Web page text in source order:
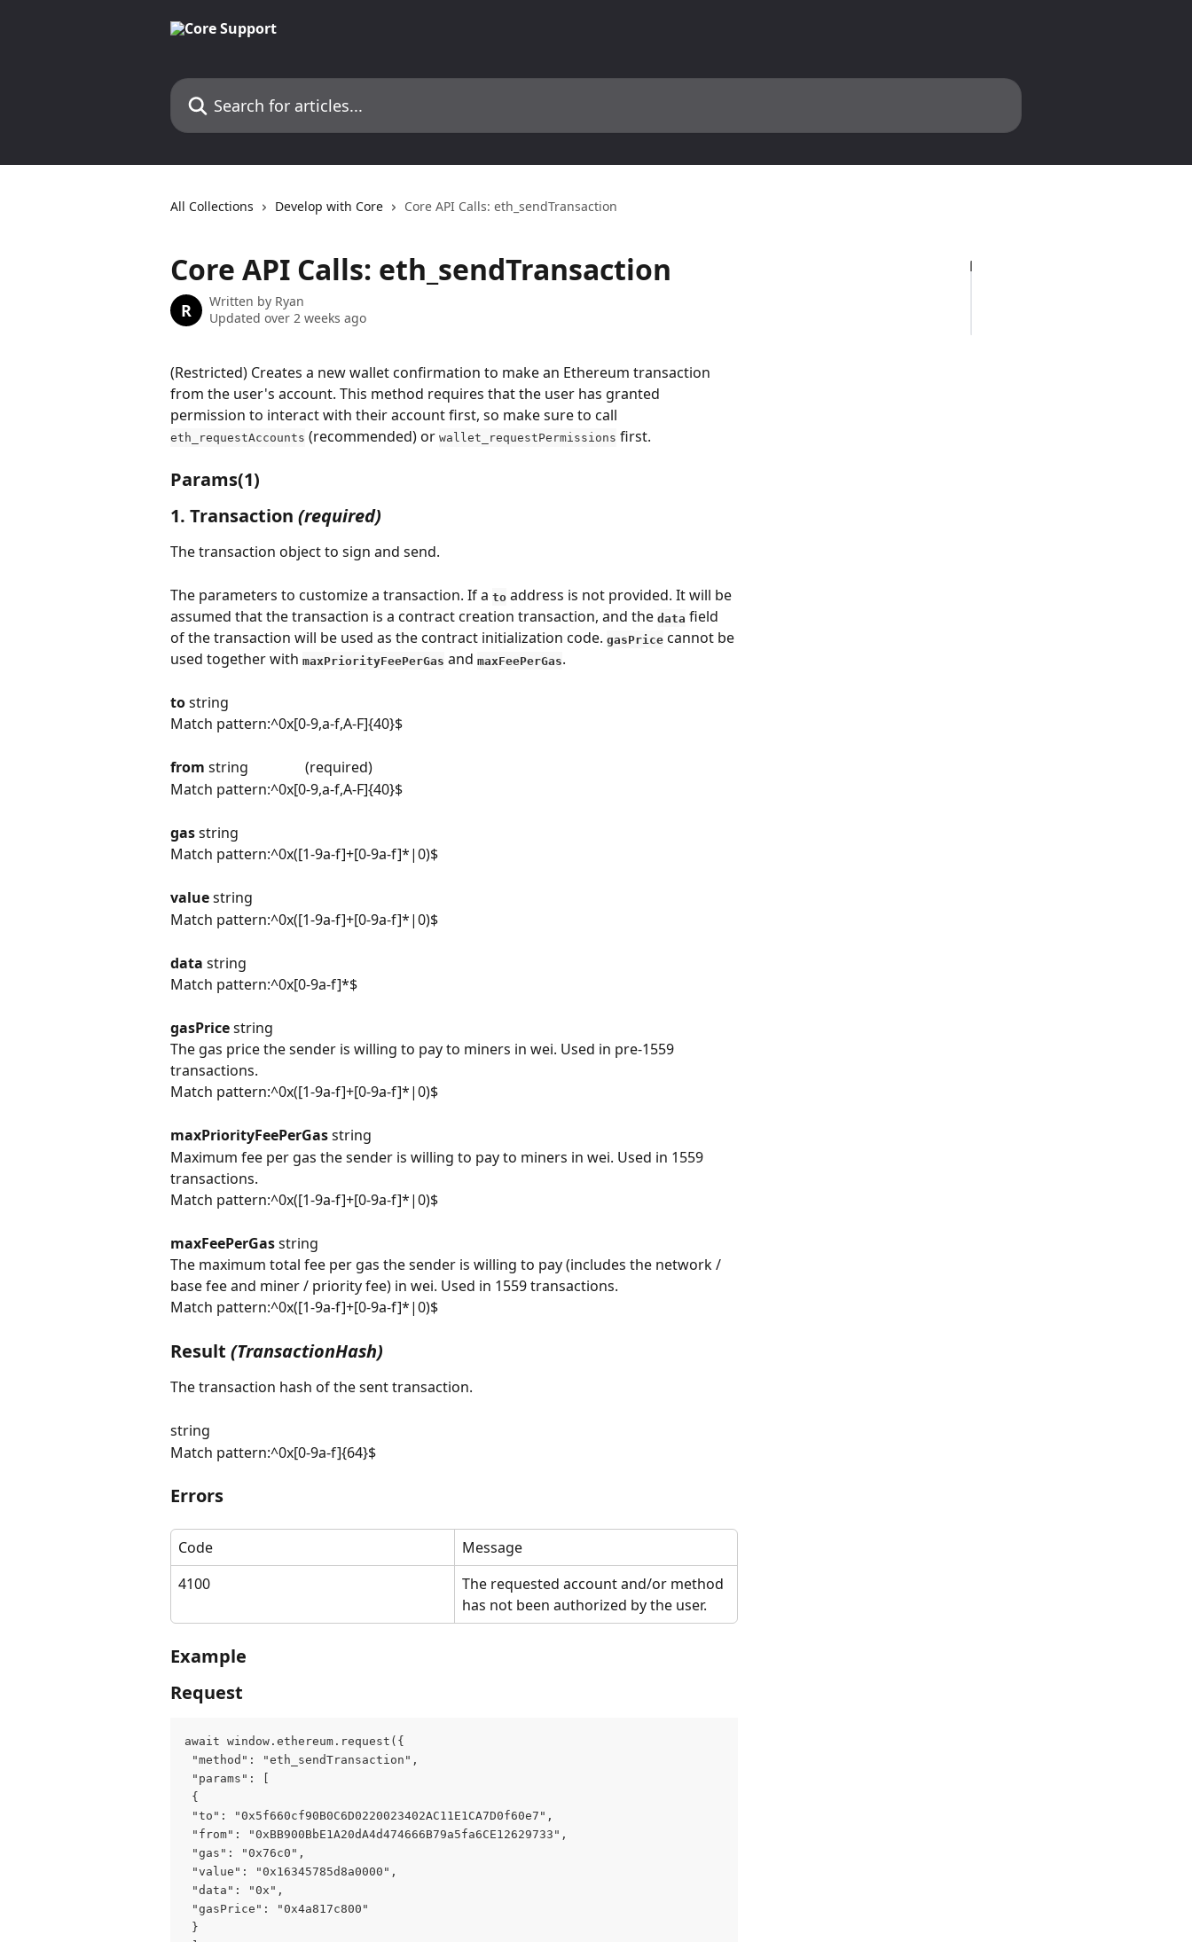
Search for articles...
All Collections Develop with Core Core API Calls: eth_sendTransaction
Core API Calls: eth_sendTransaction
R Written by Ryan
Updated over 2 weeks ago
(Restricted) Creates a new wallet confirmation to make an Ethereum transaction
from the user's account. This method requires that the user has granted
permission to interact with their account first, so make sure to call
eth_requestAccounts (recommended) or wallet_requestPermissions first.
Params(1)
1. Transaction (required)
The transaction object to sign and send.
The parameters to customize a transaction. If a to address is not provided. It will be
assumed that the transaction is a contract creation transaction, and the data field
of the transaction will be used as the contract initialization code. gasPrice cannot be
used together with maxPriorityFeePerGas and maxFeePerGas.
to string
Match pattern:^0x[0-9,a-f,A-F]{40}$
from string                (required)
Match pattern:^0x[0-9,a-f,A-F]{40}$
gas string
Match pattern:^0x([1-9a-f]+[0-9a-f]*|0)$
value string
Match pattern:^0x([1-9a-f]+[0-9a-f]*|0)$
data string
Match pattern:^0x[0-9a-f]*$
gasPrice string
The gas price the sender is willing to pay to miners in wei. Used in pre-1559
transactions.
Match pattern:^0x([1-9a-f]+[0-9a-f]*|0)$
maxPriorityFeePerGas string
Maximum fee per gas the sender is willing to pay to miners in wei. Used in 1559
transactions.
Match pattern:^0x([1-9a-f]+[0-9a-f]*|0)$
maxFeePerGas string
The maximum total fee per gas the sender is willing to pay (includes the network /
base fee and miner / priority fee) in wei. Used in 1559 transactions.
Match pattern:^0x([1-9a-f]+[0-9a-f]*|0)$
Result (TransactionHash)
The transaction hash of the sent transaction.
string
Match pattern:^0x[0-9a-f]{64}$
Errors
Code
Message
4100
The requested account and/or method
has not been authorized by the user.
Example
Request
await window.ethereum.request({
"method": "eth_sendTransaction",
"params": [
{
"to": "0x5f660cf90B0C6D0220023402AC11E1CA7D0f60e7",
"from": "0xBB900BbE1A20dA4d474666B79a5fa6CE12629733",
"gas": "0x76c0",
"value": "0x16345785d8a0000",
"data": "0x",
"gasPrice": "0x4a817c800"
}